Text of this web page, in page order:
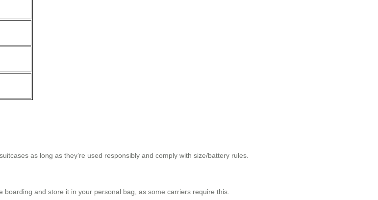
as long as they’re used responsibly and comply with size/battery rules.
and store it in your personal bag, as some carriers require this.